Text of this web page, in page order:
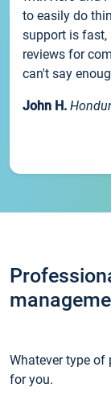
to easily do
support is fast,
reviews for
can't say
John H.
Whatever type of
for you.